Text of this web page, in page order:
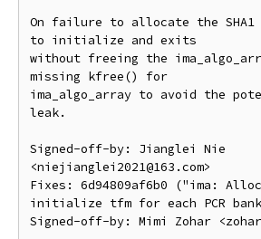
On failure to allocate the
to initialize and exits
without freeing the
missing kfree() for
ima_algo_array to avoid the
leak.
Signed-off-by: Jianglei Nie
<niejianglei2021@163.com>
Fixes: 6d94809af6b0 ("ima:
initialize tfm for each PCR